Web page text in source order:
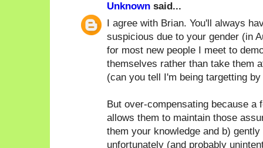
Unknown said...
I agree with Brian. You'll always
suspicious due to your gender (in
for most new people I meet to
themselves rather than take them
(can you tell I'm being targetting
But over-compensating because a
allows them to maintain those
them your knowledge and b)
unfortunately (and probably